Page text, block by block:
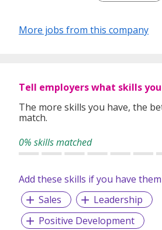
More jobs from this company
Tell employers what skills
The more skills you have, the
match.
0% skills matched
Add these skills if you have them
Sales
Leadership
Positive Development